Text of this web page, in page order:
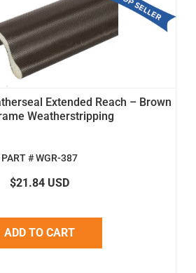
Extended Reach – Brown
Weatherstripping
PART # WGR-387
$21.84 USD
ADD TO CART